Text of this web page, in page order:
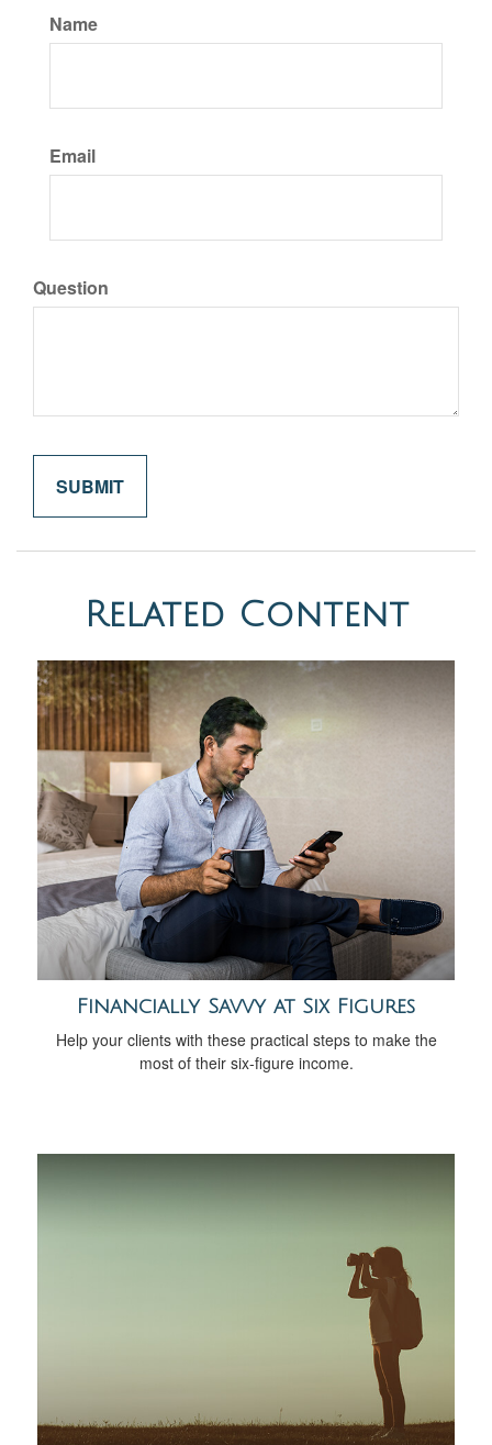
Name
Email
Question
Related Content
Financially Savvy at Six Figures
Help your clients with these practical steps to make the
most of their six-figure income.